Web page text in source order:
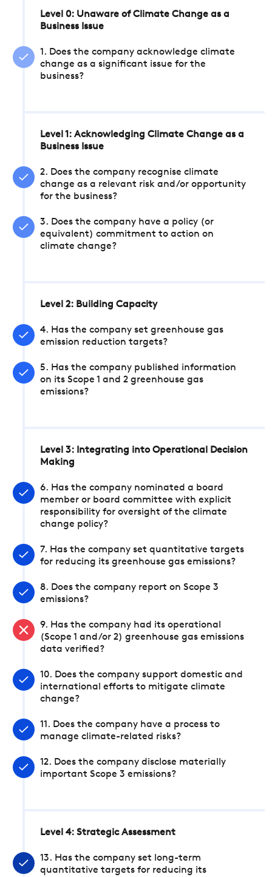
Level 0: Unaware of Climate Change as a
Business Issue
1. Does the company acknowledge climate
change as a significant issue for the
business?
Level 1: Acknowledging Climate Change as a
Business Issue
2. Does the company recognise climate
change as a relevant risk and/or opportunity
for the business?
3. Does the company have a policy (or
equivalent) commitment to action on
climate change?
Level 2: Building Capacity
4. Has the company set greenhouse gas
emission reduction targets?
5. Has the company published information
on its Scope 1 and 2 greenhouse gas
emissions?
Level 3: Integrating into Operational Decision
Making
6. Has the company nominated a board
member or board committee with explicit
responsibility for oversight of the climate
change policy?
7. Has the company set quantitative targets
for reducing its greenhouse gas emissions?
8. Does the company report on Scope 3
emissions?
9. Has the company had its operational
(Scope 1 and/or 2) greenhouse gas emissions
data verified?
10. Does the company support domestic and
international efforts to mitigate climate
change?
11. Does the company have a process to
manage climate-related risks?
12. Does the company disclose materially
important Scope 3 emissions?
Level 4: Strategic Assessment
13. Has the company set long-term
quantitative targets for reducing its